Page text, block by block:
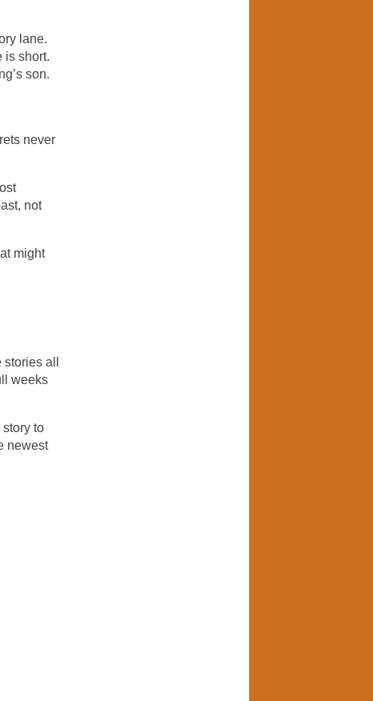
lane.
is short.
son.
never
not
might
all
weeks
to
newest